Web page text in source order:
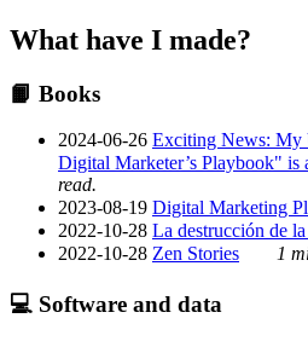
What have I made?
📙 Books
2024-06-26 Exciting News: My
Digital Marketer’s Playbook" is
read.
2023-08-19 Digital Marketing
2022-10-28 La destrucción de
2022-10-28 Zen Stories 1
💻 Software and data